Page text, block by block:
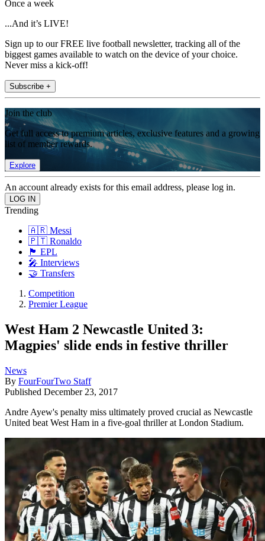
Once a week
...And it’s LIVE!
Sign up to our FREE live football newsletter, tracking all of the
biggest games available to watch on the device of your choice.
Never miss a kick-off!
Subscribe +
Join the club
Get full access to premium articles, exclusive features and a growing
list of member rewards.
Explore
An account already exists for this email address, please log in.
Trending
🇦🇷 Messi
🇵🇹 Ronaldo
🏴󠁧󠁢󠁥󠁮󠁧󠁿 EPL
🎤 Interviews
🤝 Transfers
Competition
Premier League
West Ham 2 Newcastle United 3:
Magpies' slide ends in festive thriller
News
By FourFourTwo Staff
Published December 23, 2017
Andre Ayew's penalty miss ultimately proved crucial as Newcastle
United beat West Ham in a five-goal thriller at London Stadium.